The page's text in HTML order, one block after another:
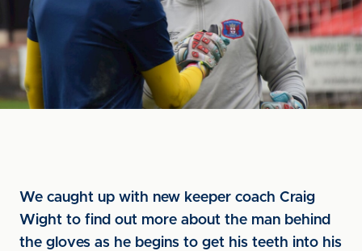
We caught up with new keeper coach Craig
Wight to find out more about the man behind
the gloves as he begins to get his teeth into his